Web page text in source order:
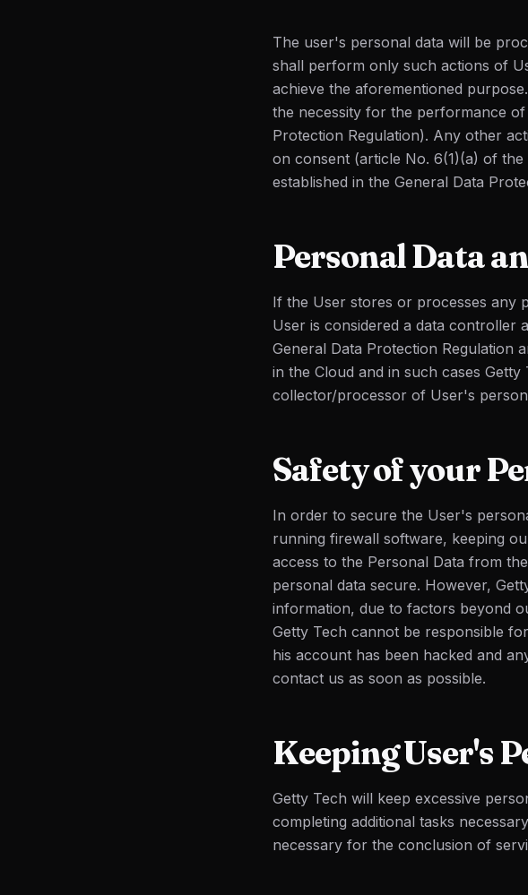
The user's personal data will be
shall perform only such actions of
achieve the aforementioned
the necessity for the performance
Protection Regulation). Any other
on consent (article No. 6(1)(a) of
established in the General Data
Personal Data
If the User stores or processes any
User is considered a data controller
General Data Protection Regulation
in the Cloud and in such cases
collector/processor of User's
Safety of your
In order to secure the User's
running firewall software, keeping
access to the Personal Data from
personal data secure. However,
information, due to factors beyond
Getty Tech cannot be responsible
his account has been hacked and
contact us as soon as possible.
Keeping User's
Getty Tech will keep excessive
completing additional tasks
necessary for the conclusion of